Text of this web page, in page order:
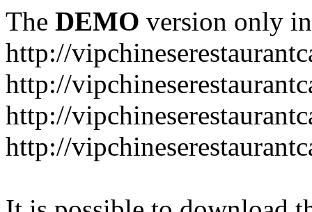
The DEMO version only
http://
http://
http://
http://